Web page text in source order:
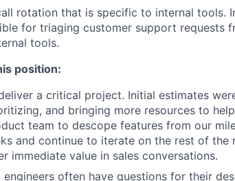
rotation that is specific to internal tools.
for triaging customer support requests
tools.
position:
a critical project. Initial estimates
and bringing more resources to
team to descope features from our
and continue to iterate on the rest of the
immediate value in sales conversations.
often have questions for their